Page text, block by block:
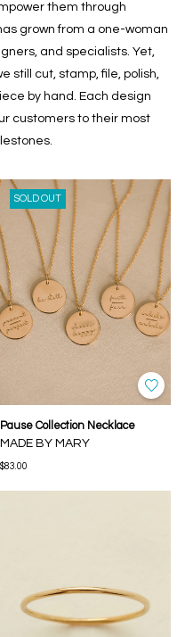
them through
grown from a one-woman
and specialists. Yet,
still cut, stamp, file, polish,
by hand. Each design
customers to their most
SOLD OUT
Pause Collection Necklace
MADE BY MARY
$83.00